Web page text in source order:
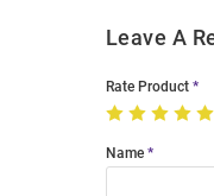
Leave A
Rate Product
Name